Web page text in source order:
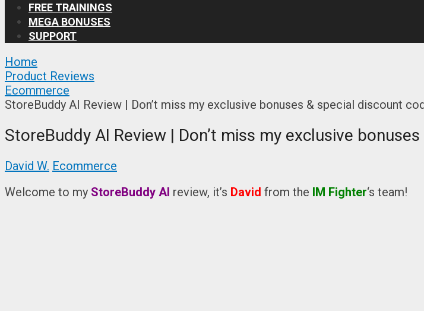
FREE TRAININGS
MEGA BONUSES
SUPPORT
Home
Product Reviews
Ecommerce
StoreBuddy AI Review | Don’t miss my exclusive bonuses & special discount
StoreBuddy AI Review | Don’t miss my exclusive
David W. Ecommerce
Welcome to my StoreBuddy AI review, it’s David from the IM Fighter‘s team!